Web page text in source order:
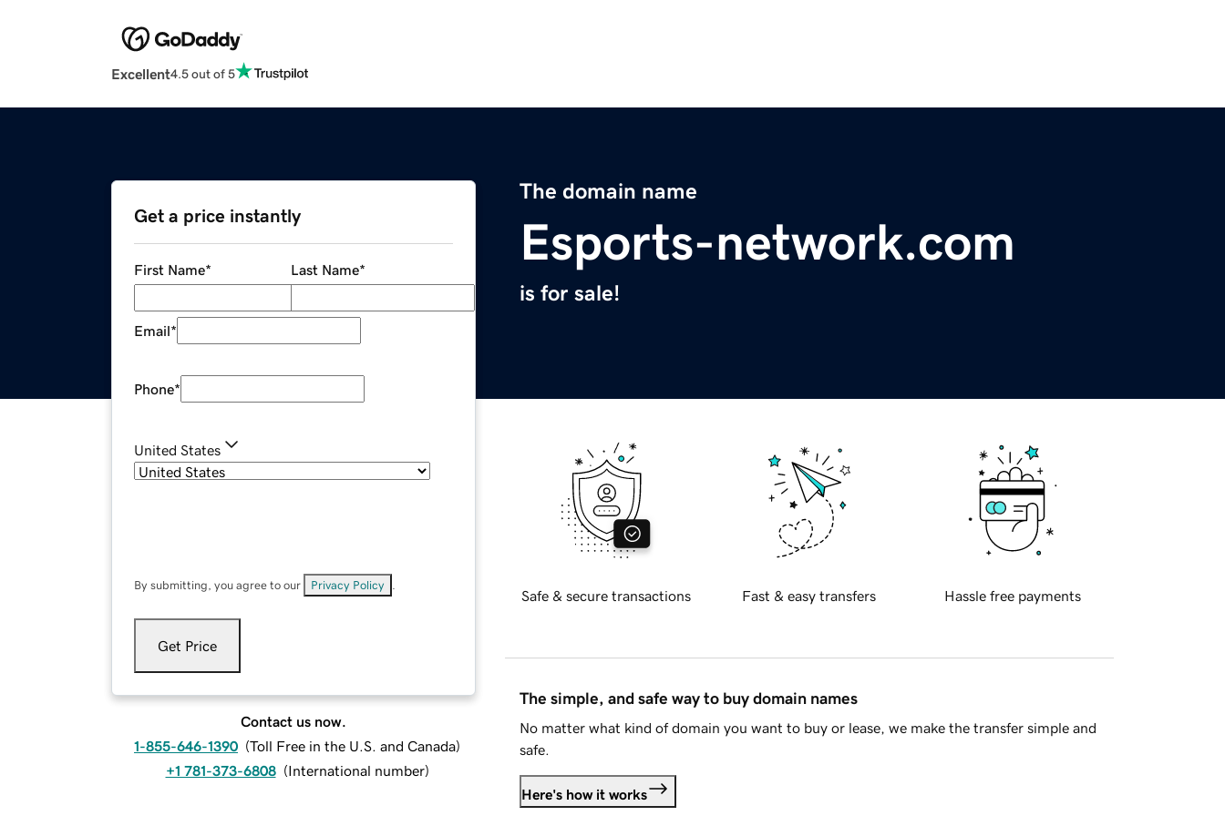
Excellent4.5 out of 5
The domain name
Esports-network.com
is for sale!
Get a price instantly
First Name* Last Name*
Email*
Phone*
United States
By submitting, you agree to our Privacy Policy
Get Price
Contact us now.
1-855-646-1390 (Toll Free in the U.S. and Canada)
+1 781-373-6808 (International number)
Safe & secure transactions Fast & easy transfers Hassle free payments
The simple, and safe way to buy domain names
No matter what kind of domain you want to buy or lease, we make the transfer simple and
safe.
Here's how it works